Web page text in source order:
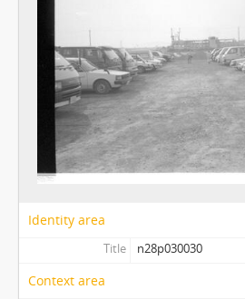
Identity area
Title n28p030030
Context area